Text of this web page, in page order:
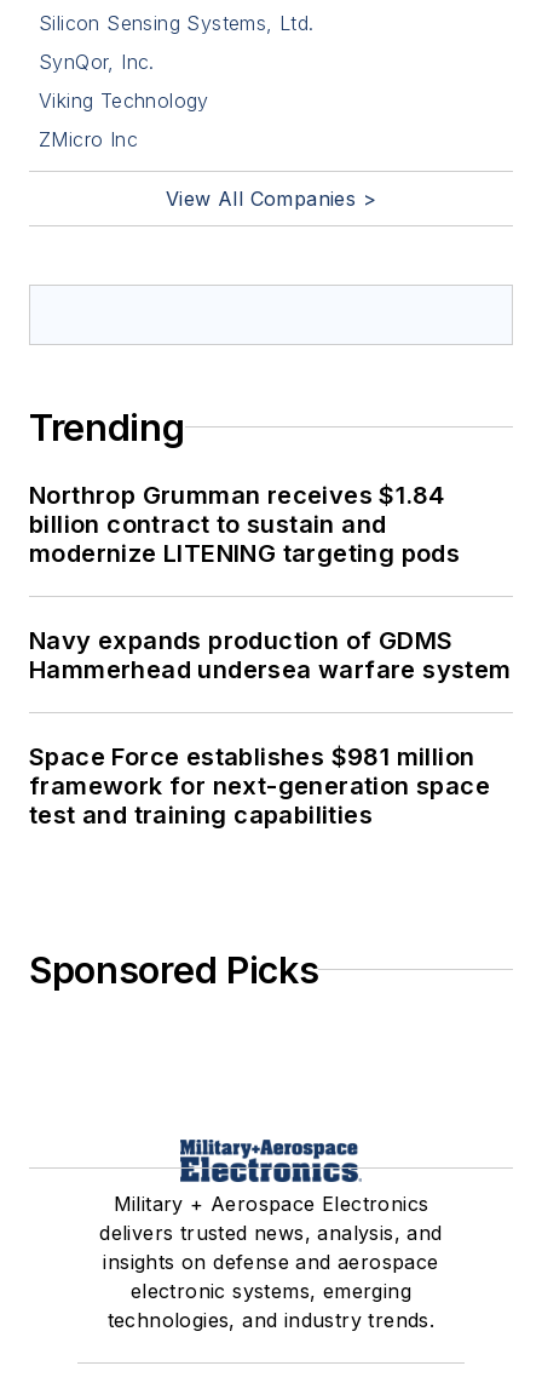
Silicon Sensing Systems, Ltd.
SynQor, Inc.
Viking Technology
ZMicro Inc
View All Companies >
Trending
Northrop Grumman receives $1.84
billion contract to sustain and
modernize LITENING targeting pods
Navy expands production of GDMS
Hammerhead undersea warfare system
Space Force establishes $981 million
framework for next-generation space
test and training capabilities
Sponsored Picks
Military + Aerospace Electronics
delivers trusted news, analysis, and
insights on defense and aerospace
electronic systems, emerging
technologies, and industry trends.